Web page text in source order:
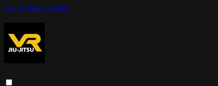
Skip to main content